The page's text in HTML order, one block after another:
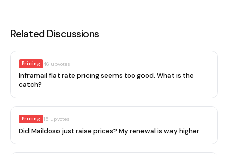
Related Discussions
Pricing 46 upvotes
Inframail flat rate pricing seems too good. What is the
catch?
Pricing 15 upvotes
Did Maildoso just raise prices? My renewal is way higher